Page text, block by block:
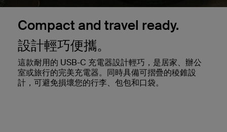
Compact and travel ready.
設計輕巧便攜。
這款耐用的 USB-C 充電器設計輕巧，是居家、辦公
室或旅行的完美充電器。同時具備可摺疊的稜錐設
計，可避免損壞您的行李、包包和口袋。